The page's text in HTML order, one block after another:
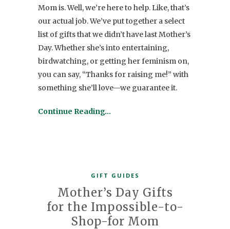
Mom is. Well, we’re here to help. Like, that’s
our actual job. We’ve put together a select
list of gifts that we didn’t have last Mother’s
Day. Whether she’s into entertaining,
birdwatching, or getting her feminism on,
you can say, “Thanks for raising me!” with
something she’ll love—we guarantee it.
Continue Reading…
GIFT GUIDES
Mother’s Day Gifts
for the Impossible-to-
Shop-for Mom